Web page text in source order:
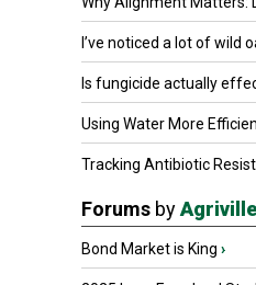
I’ve noticed a lot of wild
Is fungicide actually
Using Water More
Tracking Antibiotic
Forums byAgriville
Bond Market is King ›